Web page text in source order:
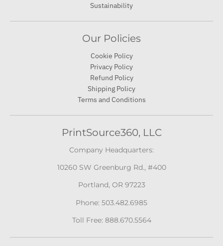
Sustainability
Our Policies
Cookie Policy
Privacy Policy
Refund Policy
Shipping Policy
Terms and Conditions
PrintSource360, LLC
Company Headquarters:
10260 SW Greenburg Rd., #400
Portland, OR 97223
Phone: 503.482.6985
Toll Free: 888.670.5564